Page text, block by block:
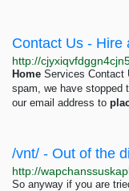
Home Services Contact
spam, we have stopped
our email address to
So anyway if you are